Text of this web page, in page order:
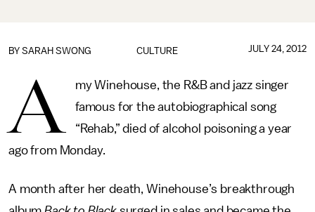
CULTURE
BY SARAH SWONG JULY 24, 2012
A
my Winehouse, the R&B and jazz singer
famous for the autobiographical song
“Rehab,” died of alcohol poisoning a year
ago from Monday.
A month after her death, Winehouse’s breakthrough